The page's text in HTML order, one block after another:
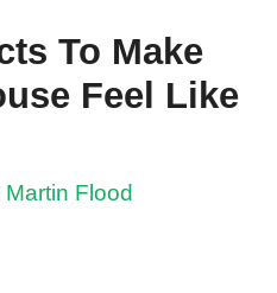
To Make
Feel Like
Martin Flood